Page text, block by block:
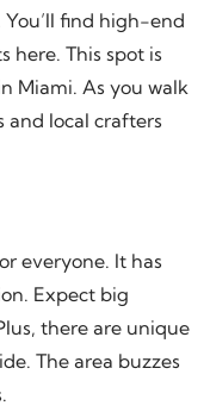
find high-end
here. This spot is
Miami. As you walk
and local crafters
everyone. It has
Expect big
there are unique
The area buzzes